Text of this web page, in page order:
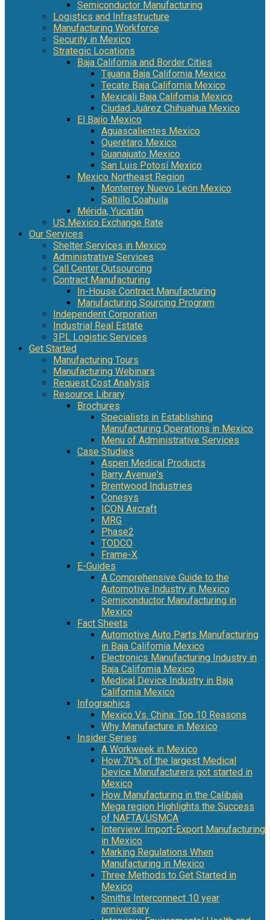
Semiconductor Manufacturing
Logistics and Infrastructure
Manufacturing Workforce
Security in Mexico
Strategic Locations
Baja California and Border Cities
Tijuana Baja California Mexico
Tecate Baja California Mexico
Mexicali Baja California Mexico
Ciudad Juárez Chihuahua Mexico
El Bajío Mexico
Aguascalientes Mexico
Querétaro Mexico
Guanajuato Mexico
San Luis Potosí Mexico
Mexico Northeast Region
Monterrey Nuevo León Mexico
Saltillo Coahuila
Mérida, Yucatán
US Mexico Exchange Rate
Our Services
Shelter Services in Mexico
Administrative Services
Call Center Outsourcing
Contract Manufacturing
In-House Contract Manufacturing
Manufacturing Sourcing Program
Independent Corporation
Industrial Real Estate
3PL Logistic Services
Get Started
Manufacturing Tours
Manufacturing Webinars
Request Cost Analysis
Resource Library
Brochures
Specialists in Establishing
Manufacturing Operations in Mexico
Menu of Administrative Services
Case Studies
Aspen Medical Products
Barry Avenue's
Brentwood Industries
Conesys
ICON Aircraft
MRG
Phase2
TODCO
Frame-X
E-Guides
A Comprehensive Guide to the
Automotive Industry in Mexico
Semiconductor Manufacturing in
Mexico
Fact Sheets
Automotive Auto Parts Manufacturing
in Baja California Mexico
Electronics Manufacturing Industry in
Baja California Mexico
Medical Device Industry in Baja
California Mexico
Infographics
Mexico Vs. China: Top 10 Reasons
Why Manufacture in Mexico
Insider Series
A Workweek in Mexico
How 70% of the largest Medical
Device Manufacturers got started in
Mexico
How Manufacturing in the Calibaja
Mega region Highlights the Success
of NAFTA/USMCA
Interview: Import-Export Manufacturing
in Mexico
Marking Regulations When
Manufacturing in Mexico
Three Methods to Get Started in
Mexico
Smiths Interconnect 10 year
anniversary